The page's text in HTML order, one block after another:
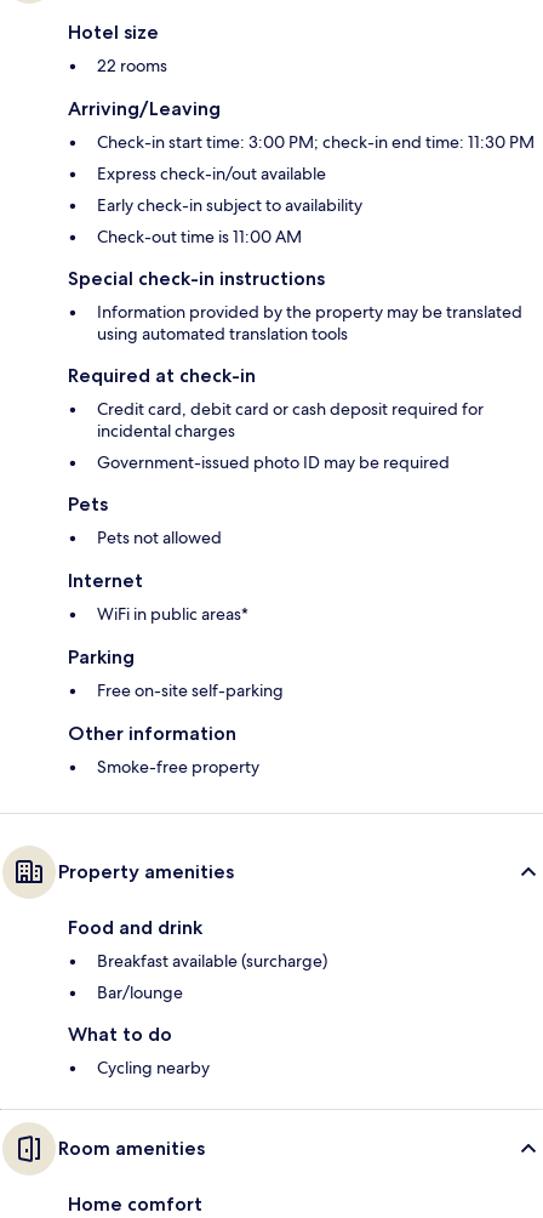
Hotel size
22 rooms
Arriving/Leaving
Check-in start time: 3:00 PM; check-in end time: 11:30 PM
Express check-in/out available
Early check-in subject to availability
Check-out time is 11:00 AM
Special check-in instructions
Information provided by the property may be translated
using automated translation tools
Required at check-in
Credit card, debit card or cash deposit required for
incidental charges
Government-issued photo ID may be required
Pets
Pets not allowed
Internet
WiFi in public areas*
Parking
Free on-site self-parking
Other information
Smoke-free property
Property amenities
Food and drink
Breakfast available (surcharge)
Bar/lounge
What to do
Cycling nearby
Room amenities
Home comfort